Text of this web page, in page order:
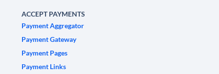
ACCEPT PAYMENTS
Payment Aggregator
Payment Gateway
Payment Pages
Payment Links